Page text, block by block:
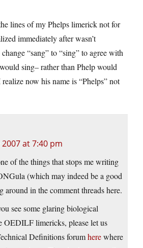
lines of my Phelps limerick not for
immediately after wasn’t
“sang” to “sing” to agree with
sing– rather than Phelp would
now his name is “Phelps” not
2007 at 7:40 pm
of the things that stops me writing
(which may indeed be a good
around in the comment threads here.
see some glaring biological
OEDILF limericks, please let us
Definitions forumherewhere